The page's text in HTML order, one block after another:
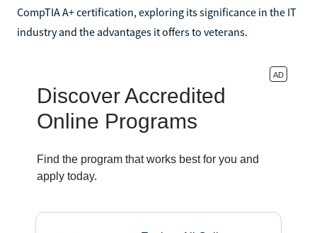
CompTIA A+ certification, exploring its significance in the IT
industry and the advantages it offers to veterans.